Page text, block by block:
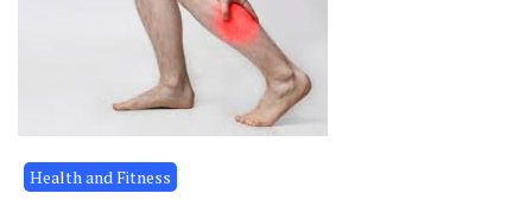
Health and Fitness